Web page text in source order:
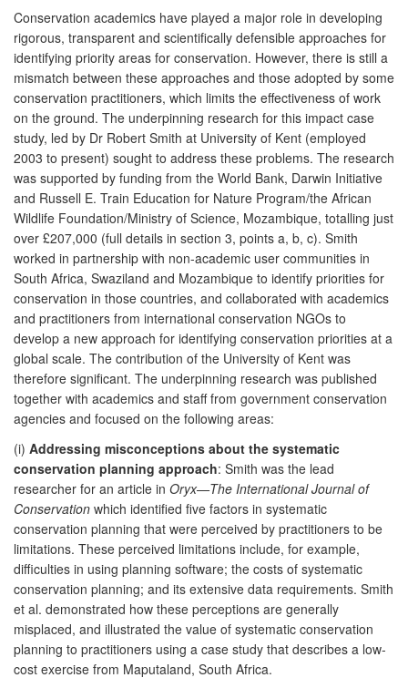
Conservation academics have played a major role in developing
rigorous, transparent and scientifically defensible approaches for
identifying priority areas for conservation. However, there is still a
mismatch between these approaches and those adopted by some
conservation practitioners, which limits the effectiveness of work
on the ground. The underpinning research for this impact case
study, led by Dr Robert Smith at University of Kent (employed
2003 to present) sought to address these problems. The research
was supported by funding from the World Bank, Darwin Initiative
and Russell E. Train Education for Nature Program/the African
Wildlife Foundation/Ministry of Science, Mozambique, totalling just
over £207,000 (full details in section 3, points a, b, c). Smith
worked in partnership with non-academic user communities in
South Africa, Swaziland and Mozambique to identify priorities for
conservation in those countries, and collaborated with academics
and practitioners from international conservation NGOs to
develop a new approach for identifying conservation priorities at a
global scale. The contribution of the University of Kent was
therefore significant. The underpinning research was published
together with academics and staff from government conservation
agencies and focused on the following areas:
(i) Addressing misconceptions about the systematic
conservation planning approach: Smith was the lead
researcher for an article in Oryx—The International Journal of
Conservation which identified five factors in systematic
conservation planning that were perceived by practitioners to be
limitations. These perceived limitations include, for example,
difficulties in using planning software; the costs of systematic
conservation planning; and its extensive data requirements. Smith
et al. demonstrated how these perceptions are generally
misplaced, and illustrated the value of systematic conservation
planning to practitioners using a case study that describes a low-
cost exercise from Maputaland, South Africa.